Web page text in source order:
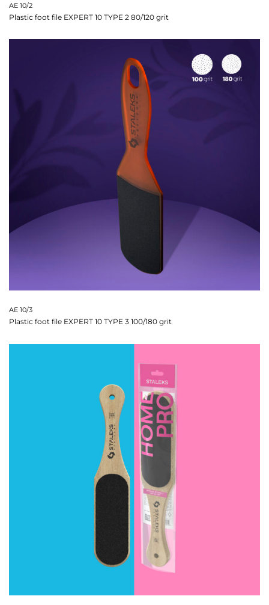
AE 10/2
Plastic foot file EXPERT 10 TYPE 2 80/120 grit
AE 10/3
Plastic foot file EXPERT 10 TYPE 3 100/180 grit